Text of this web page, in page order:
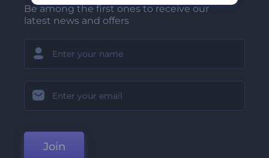
Be among the first ones to receive our
latest news and offers
Join